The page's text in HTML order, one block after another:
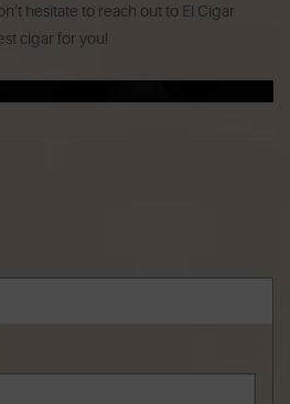
hesitate to reach out to El Cigar
cigar for you!